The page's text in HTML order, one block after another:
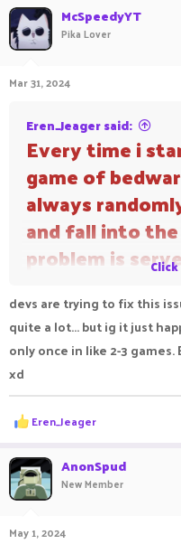
c
t
i
o
s
McSpeedyYT
Pika Lover
Mar 31, 2024
Eren_Jeager said:
Every time i
game of
always
and fall into
problem is
devs are trying to fix this
quite a lot... but ig it just
only once in like 2-3
xd
R
e
c
t
i
o
s
Eren_Jeager
AnonSpud
New Member
May 1, 2024